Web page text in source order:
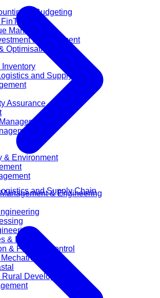
& Budgeting
Management
Management
Optimisation
Inventory
and Supply Chain
Assurance
& Environment
& Engineering
& Energy
& Process Control
Development
and Supply Chain